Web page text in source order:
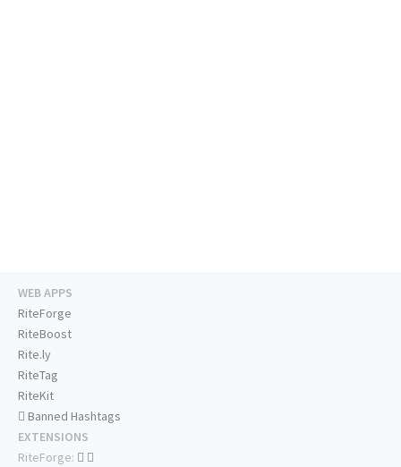
WEB APPS
RiteForge
RiteBoost
Rite.ly
RiteTag
RiteKit
Banned Hashtags
EXTENSIONS
RiteForge: